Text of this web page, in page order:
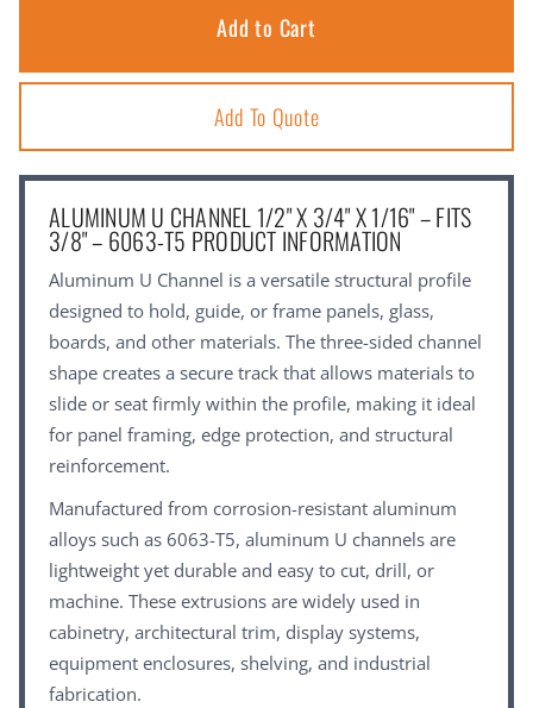
Add To Quote
ALUMINUM U CHANNEL 1/2" X 3/4" X 1/16" – FITS
3/8" – 6063-T5 PRODUCT INFORMATION
Aluminum U Channel is a versatile structural profile
designed to hold, guide, or frame panels, glass,
boards, and other materials. The three-sided channel
shape creates a secure track that allows materials to
slide or seat firmly within the profile, making it ideal
for panel framing, edge protection, and structural
reinforcement.
Manufactured from corrosion-resistant aluminum
alloys such as 6063-T5, aluminum U channels are
lightweight yet durable and easy to cut, drill, or
machine. These extrusions are widely used in
cabinetry, architectural trim, display systems,
equipment enclosures, shelving, and industrial
fabrication.